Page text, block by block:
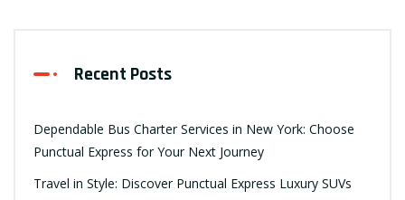
Recent Posts
Dependable Bus Charter Services in New York: Choose
Punctual Express for Your Next Journey
Travel in Style: Discover Punctual Express Luxury SUVs